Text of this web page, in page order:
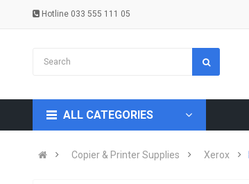
Hotline 033 555 111 05
ALL CATEGORIES
Copier & Printer Supplies Xerox